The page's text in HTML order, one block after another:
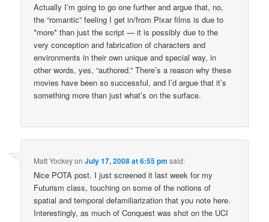
Actually I’m going to go one further and argue that, no,
the “romantic” feeling I get in/from Pixar films is due to
*more* than just the script — it is possibly due to the
very conception and fabrication of characters and
environments in their own unique and special way, in
other words, yes, “authored.” There’s a reason why these
movies have been so successful, and I’d argue that it’s
something more than just what’s on the surface.
Matt YockeyonJuly 17, 2008 at 6:55 pm said:
Nice POTA post. I just screened it last week for my
Futurism class, touching on some of the notions of
spatial and temporal defamiliarization that you note here.
Interestingly, as much of Conquest was shot on the UCI